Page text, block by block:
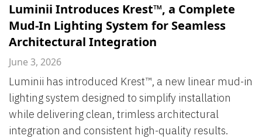
Luminii Introduces Krest™, a Complete
Mud-In Lighting System for Seamless
Architectural Integration
June 3, 2026
Luminii has introduced Krest™, a new linear mud-in
lighting system designed to simplify installation
while delivering clean, trimless architectural
integration and consistent high-quality results.